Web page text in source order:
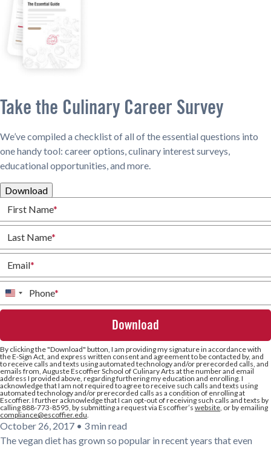
Take the Culinary Career Survey
We’ve compiled a checklist of all of the essential questions into
one handy tool: career options, culinary interest surveys,
educational opportunities, and more.
Download
First Name*
Last Name*
Email*
Phone*
United
States
By clicking the"Download" button, I am providing my signature in accordance with
the E-Sign Act, and express written consent and agreement to be contacted by, and
to receive calls and texts using automated technology and/or prerecorded calls, and
emails from, Auguste Escoffier School of Culinary Arts at the number and email
address I provided above, regarding furthering my education and enrolling. I
acknowledge that I am not required to agree to receive such calls and texts using
automated technology and/or prerecorded calls as a condition of enrolling at
Escoffier. I further acknowledge that I can opt-out of receiving such calls and texts by
calling 888-773-8595, by submitting a request via Escoffier’s website, or by emailing
compliance@escoffier.edu.
October 26, 2017 • 3 min read
The vegan diet has grown so popular in recent years that even